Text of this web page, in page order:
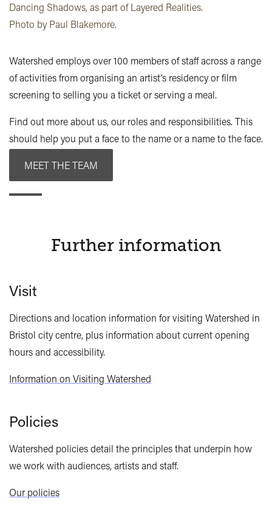
Dancing Shadows, as part of Layered Realities.
Photo by Paul Blakemore.
Watershed employs over 100 members of staff across a range
of activities from organising an artist’s residency or film
screening to selling you a ticket or serving a meal.
Find out more about us, our roles and responsibilities. This
should help you put a face to the name or a name to the face.
MEET THE TEAM
Further information
Visit
Directions and location information for visiting Watershed in
Bristol city centre, plus information about current opening
hours and accessibility.
Information on Visiting Watershed
Policies
Watershed policies detail the principles that underpin how
we work with audiences, artists and staff.
Our policies